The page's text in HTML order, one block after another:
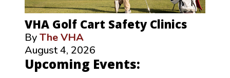
VHA Golf Cart Safety Clinics
ByThe VHA
August 4, 2026
Upcoming Events: